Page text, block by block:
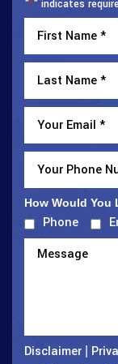
"*" indicates
How Would You
Phone
Disclaimer